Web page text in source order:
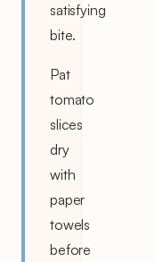
satisfying
bite.
Pat
tomato
slices
dry
with
paper
towels
before